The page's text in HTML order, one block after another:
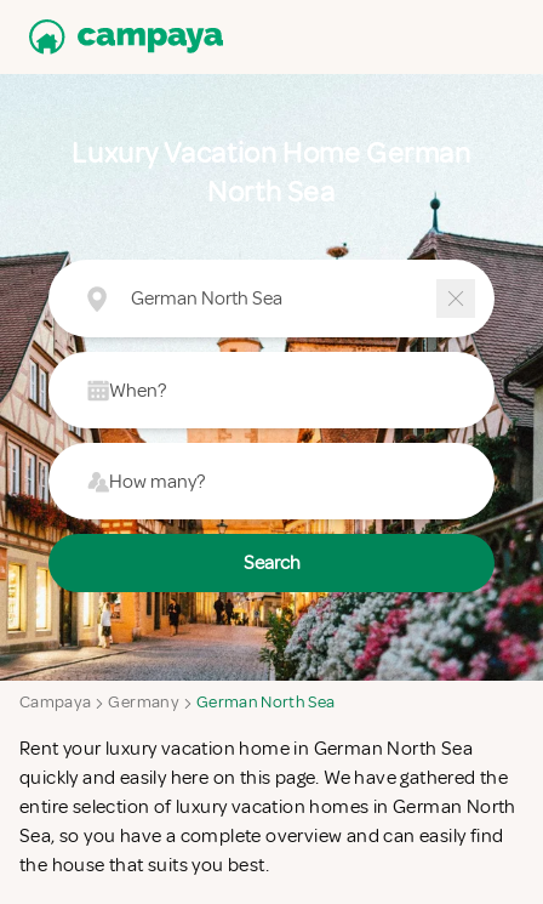
Luxury Vacation Home German
North Sea
German North Sea
When?
How many?
Search
Campaya Germany German North Sea
Rent your luxury vacation home in German North Sea
quickly and easily here on this page. We have gathered the
entire selection of luxury vacation homes in German North
Sea, so you have a complete overview and can easily find
the house that suits you best.